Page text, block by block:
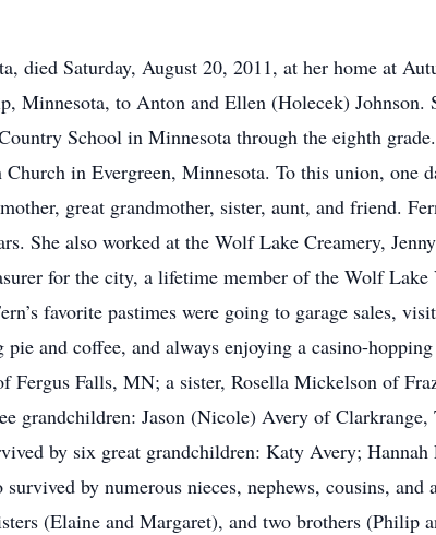
died Saturday, August 20, 2011, at her home at
Minnesota, to Anton and Ellen (Holecek) Johnson.
School in Minnesota through the eighth
in Evergreen, Minnesota. To this union, one
great grandmother, sister, aunt, and friend.
She also worked at the Wolf Lake Creamery,
for the city, a lifetime member of the Wolf
favorite pastimes were going to garage sales,
and coffee, and always enjoying a casino-
Fergus Falls, MN; a sister, Rosella Mickelson of
grandchildren: Jason (Nicole) Avery of
by six great grandchildren: Katy Avery;
by numerous nieces, nephews, cousins,
(Elaine and Margaret), and two brothers